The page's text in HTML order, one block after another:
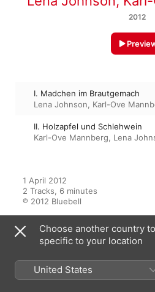
2012
I. Madchen im Brautgemach
Lena Johnson, Karl-Ove
II. Holzapfel und Schlehwein
Karl-Ove Mannberg, Lena
1 April 2012
2 Tracks, 6 minutes
℗ 2012 Bluebell
From the Album
Choose another country
specific to your location
United States